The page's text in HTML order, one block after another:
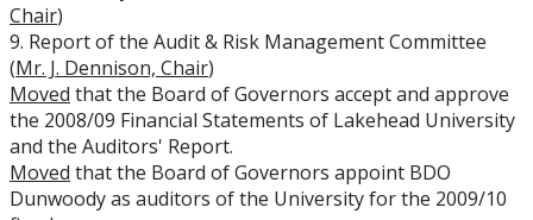
Opportunities
Chair)
9. Report of the Audit & Risk Management Committee
(Mr. J. Dennison, Chair)
Moved that the Board of Governors accept and approve
the 2008/09 Financial Statements of Lakehead University
and the Auditors' Report.
Moved that the Board of Governors appoint BDO
Dunwoody as auditors of the University for the 2009/10